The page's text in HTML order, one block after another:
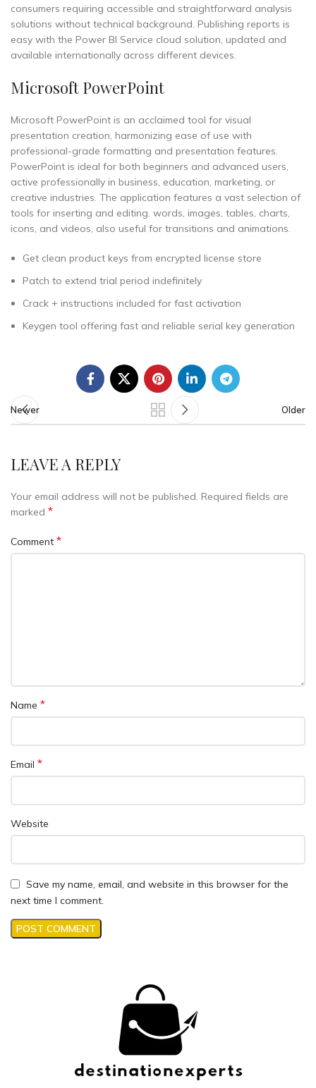
consumers requiring accessible and straightforward analysis
solutions without technical background. Publishing reports is
easy with the Power BI Service cloud solution, updated and
available internationally across different devices.
Microsoft PowerPoint
Microsoft PowerPoint is an acclaimed tool for visual
presentation creation, harmonizing ease of use with
professional-grade formatting and presentation features.
PowerPoint is ideal for both beginners and advanced users,
active professionally in business, education, marketing, or
creative industries. The application features a vast selection of
tools for inserting and editing. words, images, tables, charts,
icons, and videos, also useful for transitions and animations.
Get clean product keys from encrypted license store
Patch to extend trial period indefinitely
Crack + instructions included for fast activation
Keygen tool offering fast and reliable serial key generation
Newer Older
LEAVE A REPLY
Your email address will not be published. Required fields are
marked *
Comment *
Name *
Email *
Website
Save my name, email, and website in this browser for the
next time I comment.